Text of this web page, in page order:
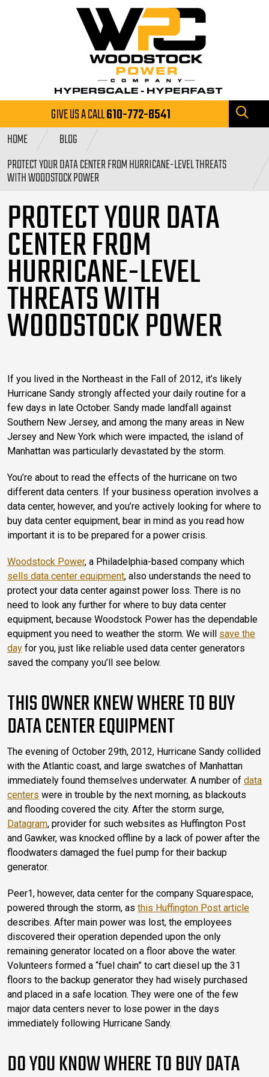
GIVE US A CALL610-772-8541
HOME
BLOG
PROTECT YOUR DATA CENTER FROM HURRICANE-LEVEL THREATS
WITH WOODSTOCK POWER
PROTECT YOUR DATA
CENTER FROM
HURRICANE-LEVEL
THREATS WITH
WOODSTOCK POWER
If you lived in the Northeast in the Fall of 2012, it’s likely
Hurricane Sandy strongly affected your daily routine for a
few days in late October. Sandy made landfall against
Southern New Jersey, and among the many areas in New
Jersey and New York which were impacted, the island of
Manhattan was particularly devastated by the storm.
You’re about to read the effects of the hurricane on two
different data centers. If your business operation involves a
data center, however, and you’re actively looking for where to
buy data center equipment, bear in mind as you read how
important it is to be prepared for a power crisis.
Woodstock Power, a Philadelphia-based company which
sells data center equipment, also understands the need to
protect your data center against power loss. There is no
need to look any further for where to buy data center
equipment, because Woodstock Power has the dependable
equipment you need to weather the storm. We will save the
day for you, just like reliable used data center generators
saved the company you’ll see below.
THIS OWNER KNEW WHERE TO BUY
DATA CENTER EQUIPMENT
The evening of October 29th, 2012, Hurricane Sandy collided
with the Atlantic coast, and large swatches of Manhattan
immediately found themselves underwater. A number of data
centers were in trouble by the next morning, as blackouts
and flooding covered the city. After the storm surge,
Datagram, provider for such websites as Huffington Post
and Gawker, was knocked offline by a lack of power after the
floodwaters damaged the fuel pump for their backup
generator.
Peer1, however, data center for the company Squarespace,
powered through the storm, as this Huffington Post article
describes. After main power was lost, the employees
discovered their operation depended upon the only
remaining generator located on a floor above the water.
Volunteers formed a “fuel chain” to cart diesel up the 31
floors to the backup generator they had wisely purchased
and placed in a safe location. They were one of the few
major data centers never to lose power in the days
immediately following Hurricane Sandy.
DO YOU KNOW WHERE TO BUY DATA